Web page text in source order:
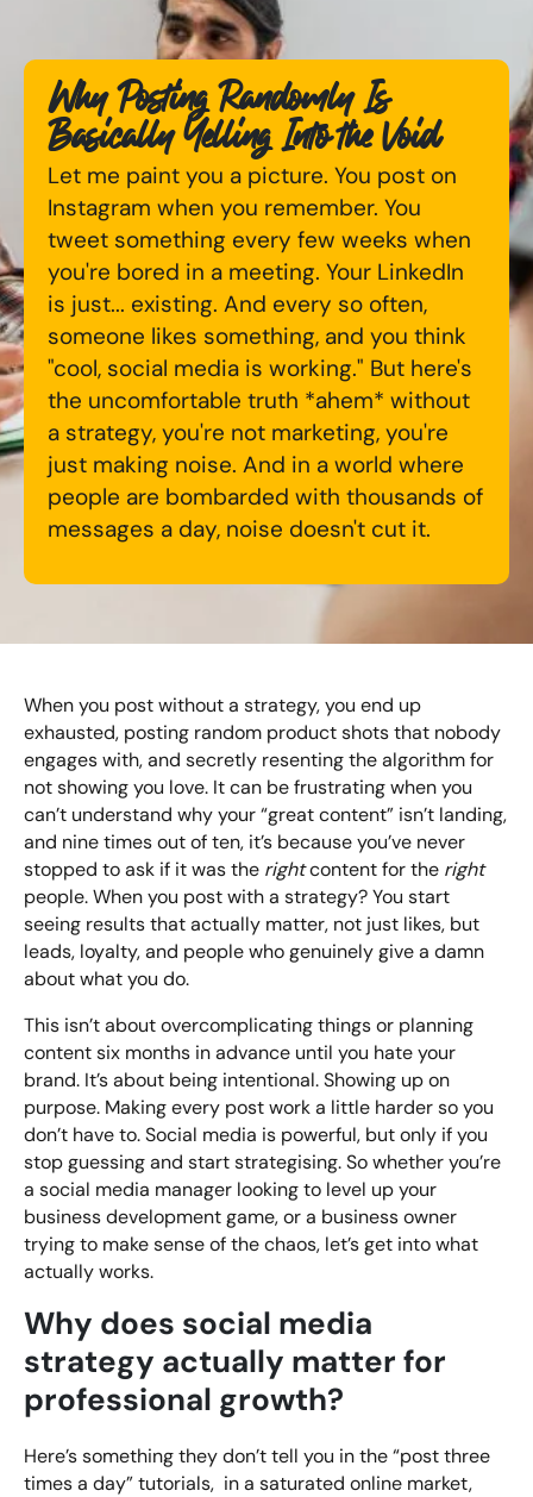
Available Courses
Bespoke Digital Marketing Training
AI Digital Transformation
Training FAQs
Bespoke
Bespoke Social Media For Recruitment Training
Training FAQs
Bespoke Customer Service on Social Media
Training
AI Digital Transformation
bespoke training services
CONTACT US
Online AI Consultancy
Audit Services
International Digital Marketing
Looking for something else? Contact us to
discuss your requirements
CONTACT US
Why Posting Randomly Is
Basically Yelling Into the Void
Let me paint you a picture. You post on
Instagram when you remember. You
tweet something every few weeks when
you're bored in a meeting. Your LinkedIn
is just... existing. And every so often,
someone likes something, and you think
"cool, social media is working." But here's
the uncomfortable truth *ahem* without
a strategy, you're not marketing, you're
just making noise. And in a world where
people are bombarded with thousands of
messages a day, noise doesn't cut it.
When you post without a strategy, you end up
exhausted, posting random product shots that nobody
engages with, and secretly resenting the algorithm for
not showing you love. It can be frustrating when you
can’t understand why your “great content” isn’t landing,
and nine times out of ten, it’s because you’ve never
stopped to ask if it was the rightcontent for the right
people. When you post with a strategy? You start
seeing results that actually matter, not just likes, but
leads, loyalty, and people who genuinely give a damn
about what you do.
This isn’t about overcomplicating things or planning
content six months in advance until you hate your
brand. It’s about being intentional. Showing up on
purpose. Making every post work a little harder so you
don’t have to. Social media is powerful, but only if you
stop guessing and start strategising. So whether you’re
a social media manager looking to level up your
business development game, or a business owner
trying to make sense of the chaos, let’s get into what
actually works.
Why does social media
strategy actually matter for
professional growth?
Here’s something they don’t tell you in the “post three
times a day” tutorials, in a saturated online market,